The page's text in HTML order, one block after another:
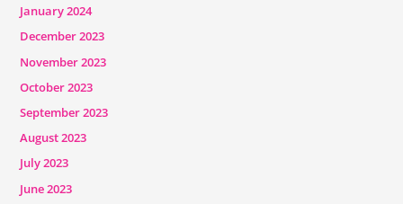
January 2024
December 2023
November 2023
October 2023
September 2023
August 2023
July 2023
June 2023